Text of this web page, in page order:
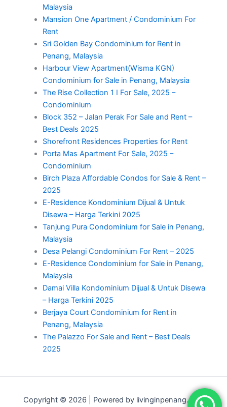
Malaysia
Mansion One Apartment / Condominium For
Rent
Sri Golden Bay Condominium for Rent in
Penang, Malaysia
Harbour View Apartment(Wisma KGN)
Condominium for Sale in Penang, Malaysia
The Rise Collection 1 I For Sale, 2025 –
Condominium
Block 352 – Jalan Perak For Sale and Rent –
Best Deals 2025
Shorefront Residences Properties for Rent
Porta Mas Apartment For Sale, 2025 –
Condominium
Birch Plaza Affordable Condos for Sale & Rent –
2025
E-Residence Kondominium Dijual & Untuk
Disewa – Harga Terkini 2025
Tanjung Pura Condominium for Sale in Penang,
Malaysia
Desa Pelangi Condominium For Rent – 2025
E-Residence Condominium for Sale in Penang,
Malaysia
Damai Villa Kondominium Dijual & Untuk Disewa
– Harga Terkini 2025
Berjaya Court Condominium for Rent in
Penang, Malaysia
The Palazzo For Sale and Rent – Best Deals
2025
Copyright © 2026 | Powered by livinginpenang.com